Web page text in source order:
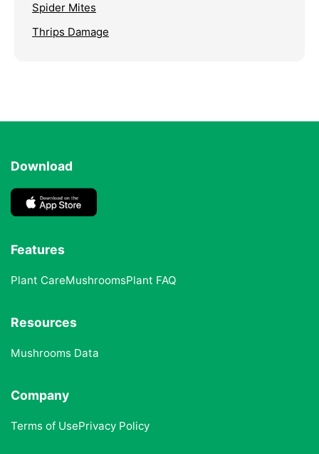
Spider Mites
Thrips Damage
Download
Features
Plant CareMushroomsPlant FAQ
Resources
Mushrooms Data
Company
Terms of UsePrivacy Policy